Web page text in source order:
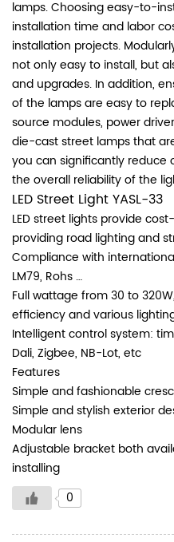
lamps. Choosing easy-to-
installation time and labor
installation projects.
not only easy to install, but
and upgrades. In addition,
of the lamps are easy to
source modules, power
die-cast street lamps that
you can significantly reduce
the overall reliability of the
LED Street Light YASL-33
LED street lights provide
providing road lighting and
Compliance with international
LM79, Rohs …
Full wattage from 30 to
efficiency and various
Intelligent control system:
Dali, Zigbee, NB-Lot, etc
Features
Simple and fashionable
Simple and stylish exterior
Modular lens
Adjustable bracket both
installing
0